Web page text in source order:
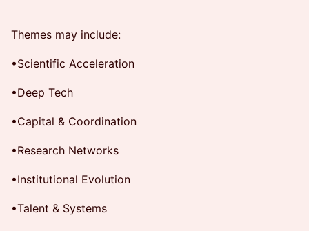
Themes may include:
•Scientific Acceleration
•Deep Tech
•Capital & Coordination
•Research Networks
•Institutional Evolution
•Talent & Systems